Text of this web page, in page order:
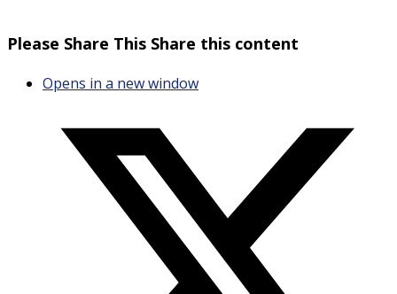
Please Share This Share this content
Opens in a new window